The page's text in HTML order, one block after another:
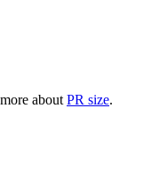
about PR size.